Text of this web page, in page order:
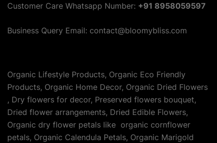
Customer Care Whatsapp Number: +91 8958059597
Business Query Email: contact@bloomybliss.com
Organic Lifestyle Products, Organic Eco Friendly
Products, Organic Home Decor, Organic Dried Flowers
, Dry flowers for decor, Preserved flowers bouquet,
Dried flower arrangements, Dried Edible Flowers,
Organic dry flower petals like organic cornflower
petals, Organic Calendula Petals, Organic Marigold